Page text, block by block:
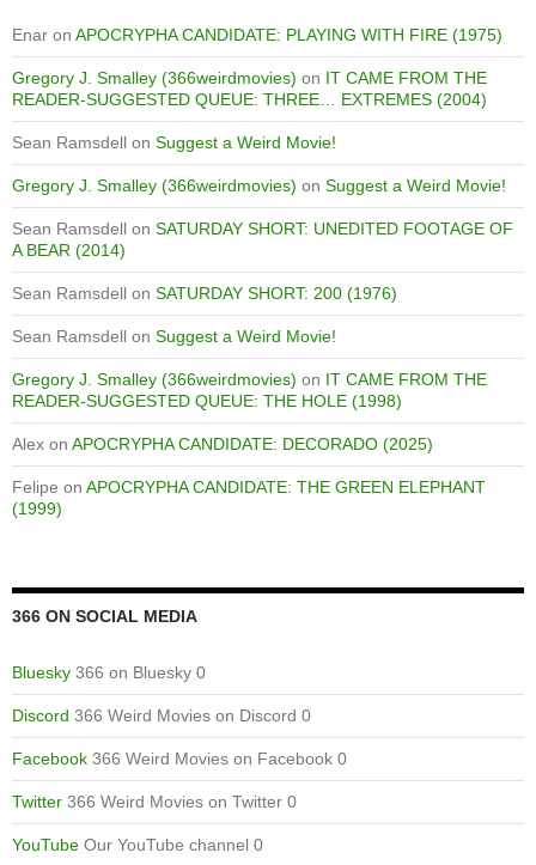
Enar on APOCRYPHA CANDIDATE: PLAYING WITH FIRE (1975)
Gregory J. Smalley (366weirdmovies) on IT CAME FROM THE
READER-SUGGESTED QUEUE: THREE… EXTREMES (2004)
Sean Ramsdell on Suggest a Weird Movie!
Gregory J. Smalley (366weirdmovies) on Suggest a Weird Movie!
Sean Ramsdell on SATURDAY SHORT: UNEDITED FOOTAGE OF
A BEAR (2014)
Sean Ramsdell on SATURDAY SHORT: 200 (1976)
Sean Ramsdell on Suggest a Weird Movie!
Gregory J. Smalley (366weirdmovies) on IT CAME FROM THE
READER-SUGGESTED QUEUE: THE HOLE (1998)
Alex on APOCRYPHA CANDIDATE: DECORADO (2025)
Felipe on APOCRYPHA CANDIDATE: THE GREEN ELEPHANT
(1999)
366 ON SOCIAL MEDIA
Bluesky 366 on Bluesky 0
Discord 366 Weird Movies on Discord 0
Facebook 366 Weird Movies on Facebook 0
Twitter 366 Weird Movies on Twitter 0
YouTube Our YouTube channel 0